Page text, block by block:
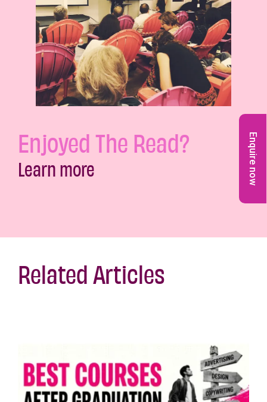
Enquire now
Enjoyed The Read?
Learn more
Related Articles